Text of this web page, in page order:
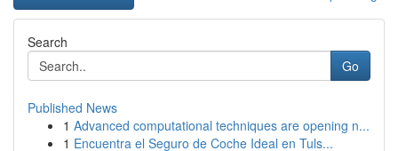
Search
Go
Published News
1 Advanced computational techniques are opening n...
1 Encuentra el Seguro de Coche Ideal en Tuls...